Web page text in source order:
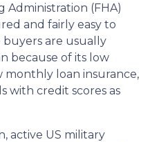
Administration (FHA)
and fairly easy to
are usually
because of its low
monthly loan insurance,
with credit scores as
active US military